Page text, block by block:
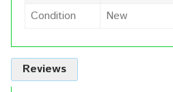
Condition
New
Reviews